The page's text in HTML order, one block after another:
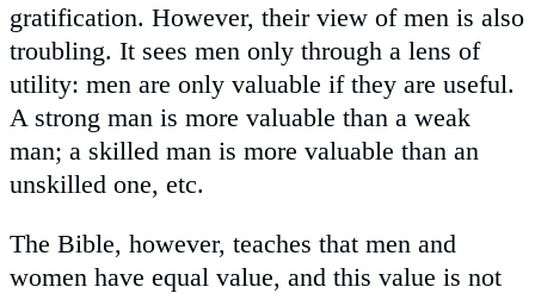
gratification. However, their view of men is also
troubling. It sees men only through a lens of
utility: men are only valuable if they are useful.
A strong man is more valuable than a weak
man; a skilled man is more valuable than an
unskilled one, etc.
The Bible, however, teaches that men and
women have equal value, and this value is not